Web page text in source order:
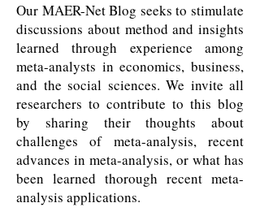
Our MAER-Net Blog seeks to stimulate
discussions about method and insights
learned through experience among
meta-analysts in economics, business,
and the social sciences. We invite all
researchers to contribute to this blog
by sharing their thoughts about
challenges of meta-analysis, recent
advances in meta-analysis, or what has
been learned thorough recent meta-
analysis applications.